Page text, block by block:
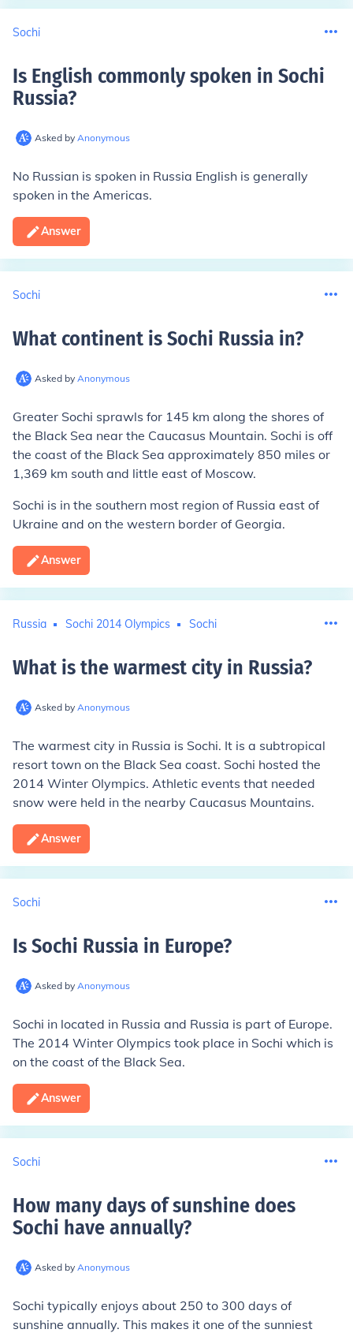
Sochi
Is English commonly spoken in Sochi
Russia?
Asked by Anonymous
No Russian is spoken in Russia English is generally
spoken in the Americas.
Answer
Sochi
What continent is Sochi Russia in?
Asked by Anonymous
Greater Sochi sprawls for 145 km along the shores of
the Black Sea near the Caucasus Mountain. Sochi is off
the coast of the Black Sea approximately 850 miles or
1,369 km south and little east of Moscow.
Sochi is in the southern most region of Russia east of
Ukraine and on the western border of Georgia.
Answer
Russia Sochi 2014 Olympics Sochi
What is the warmest city in Russia?
Asked by Anonymous
The warmest city in Russia is Sochi. It is a subtropical
resort town on the Black Sea coast. Sochi hosted the
2014 Winter Olympics. Athletic events that needed
snow were held in the nearby Caucasus Mountains.
Answer
Sochi
Is Sochi Russia in Europe?
Asked by Anonymous
Sochi in located in Russia and Russia is part of Europe.
The 2014 Winter Olympics took place in Sochi which is
on the coast of the Black Sea.
Answer
Sochi
How many days of sunshine does
Sochi have annually?
Asked by Anonymous
Sochi typically enjoys about 250 to 300 days of
sunshine annually. This makes it one of the sunniest